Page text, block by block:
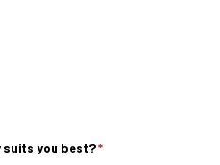
suits you best?*